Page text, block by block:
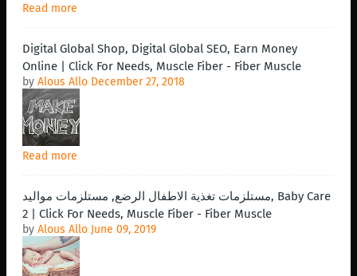
Read more
Digital Global Shop, Digital Global SEO, Earn Money
Online | Click For Needs, Muscle Fiber - Fiber Muscle
by Alous Allo December 27, 2018
Read more
مستلزمات تغذية الاطفال الرضع, مستلزمات مواليد, Baby Care
2 | Click For Needs, Muscle Fiber - Fiber Muscle
by Alous Allo June 09, 2019